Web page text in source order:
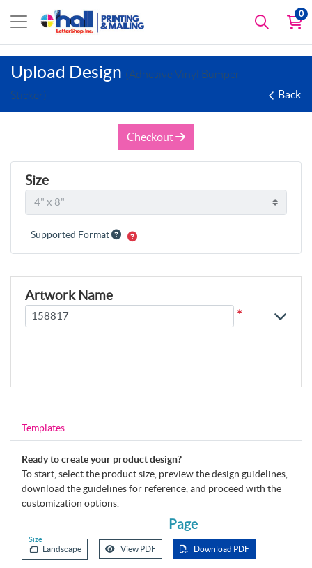
0
Upload Design (Adhesive Vinyl Bumper
Sticker)
Back
Templates
Ready to create your product design?
To start, select the product size, preview the design guidelines,
download the guidelines for reference, and proceed with the
customization options.
Size
Page
Landscape View PDF Download PDF
Checkout
Size
Supported Format
Artwork Name
*